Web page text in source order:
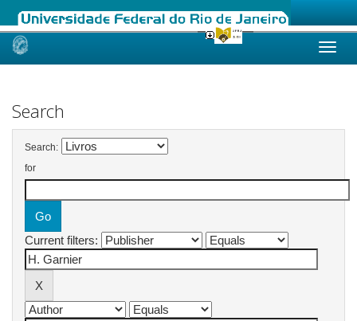
Skip
Search
Search:
for
Current filters: